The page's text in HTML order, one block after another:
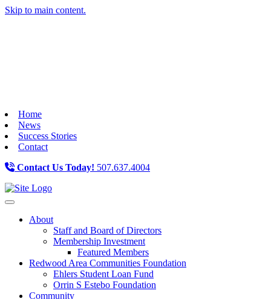
Skip to main content.
Home
News
Success Stories
Contact
Contact Us Today! 507.637.4004
Toggle navigation
About
Staff and Board of Directors
Membership Investment
Featured Members
Redwood Area Communities Foundation
Ehlers Student Loan Fund
Orrin S Estebo Foundation
Community